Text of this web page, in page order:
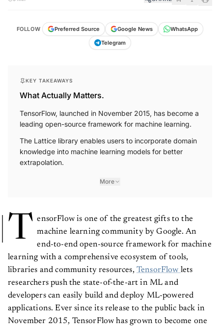
FOLLOW Preferred Source Google News
WhatsApp
Telegram
KEY TAKEAWAYS
What Actually Matters.
TensorFlow, launched in November 2015, has become a
leading open-source framework for machine learning.
The Lattice library enables users to incorporate domain
knowledge into machine learning models for better
extrapolation.
More
T ensorFlow is one of the greatest gifts to the
machine learning community by Google. An
end-to-end open-source framework for machine
learning with a comprehensive ecosystem of tools,
libraries and community resources, TensorFlow lets
researchers push the state-of-the-art in ML and
developers can easily build and deploy ML-powered
applications. Ever since its release to the public back in
November 2015, TensorFlow has grown to become one